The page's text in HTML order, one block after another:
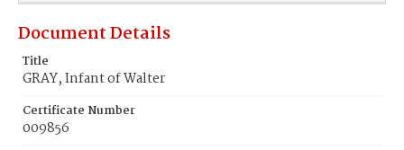
Document Details
Title
GRAY, Infant of Walter
Certificate Number
009856